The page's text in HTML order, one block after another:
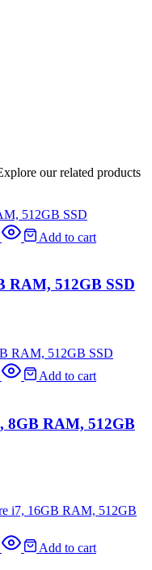
our related products
Add to cart
RAM, 512GB SSD
Add to cart
8GB RAM, 512GB
Add to cart